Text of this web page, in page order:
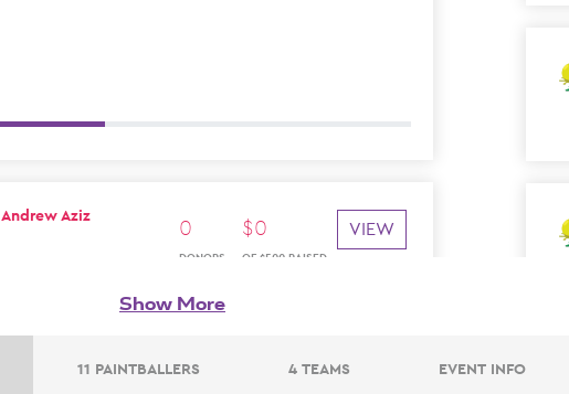
Andrew Aziz 0
DONORS
$0
OF $500 RAISED
VIEW
Zach Benarroch
Show More
11 PAINTBALLERS 4 TEAMS EVENT INFO